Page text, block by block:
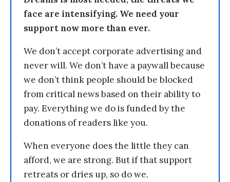
face are intensifying. We need your
support now more than ever.
We don’t accept corporate advertising and
never will. We don’t have a paywall because
we don’t think people should be blocked
from critical news based on their ability to
pay. Everything we do is funded by the
donations of readers like you.
When everyone does the little they can
afford, we are strong. But if that support
retreats or dries up, so do we.